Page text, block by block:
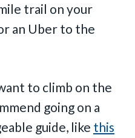
trail on your
an Uber to the
to climb on the
going on a
guide, like this